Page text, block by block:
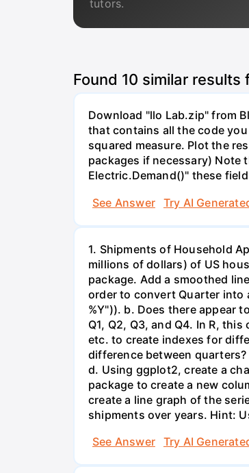
tutors.
Found 10 similar results
Download "llo Lab.zip" from
that contains all the code
squared measure. Plot the
packages if necessary) Note
Electric.Demand()" these
See Answer
Try AI
1. Shipments of Household
millions of dollars) of US
package. Add a smoothed
order to convert Quarter into
%Y")). b. Does there appear
Q1, Q2, Q3, and Q4. In R,
etc. to create indexes for
difference between
d. Using ggplot2, create a
package to create a new
create a line graph of the
shipments over years. Hint:
See Answer
Try AI